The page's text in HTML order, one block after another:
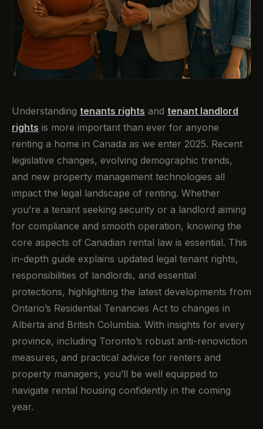
Understanding tenants rights and tenant landlord
rights is more important than ever for anyone
renting a home in Canada as we enter 2025. Recent
legislative changes, evolving demographic trends,
and new property management technologies all
impact the legal landscape of renting. Whether
you’re a tenant seeking security or a landlord aiming
for compliance and smooth operation, knowing the
core aspects of Canadian rental law is essential. This
in-depth guide explains updated legal tenant rights,
responsibilities of landlords, and essential
protections, highlighting the latest developments from
Ontario’s Residential Tenancies Act to changes in
Alberta and British Columbia. With insights for every
province, including Toronto’s robust anti-renoviction
measures, and practical advice for renters and
property managers, you’ll be well equipped to
navigate rental housing confidently in the coming
year.